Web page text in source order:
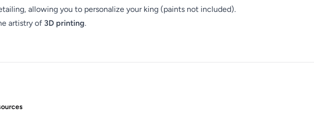
allowing you to personalize your king (paints not included).
artistry of 3D printing.